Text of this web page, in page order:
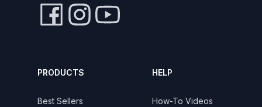
PRODUCTS
Best Sellers
HELP
How-To Videos